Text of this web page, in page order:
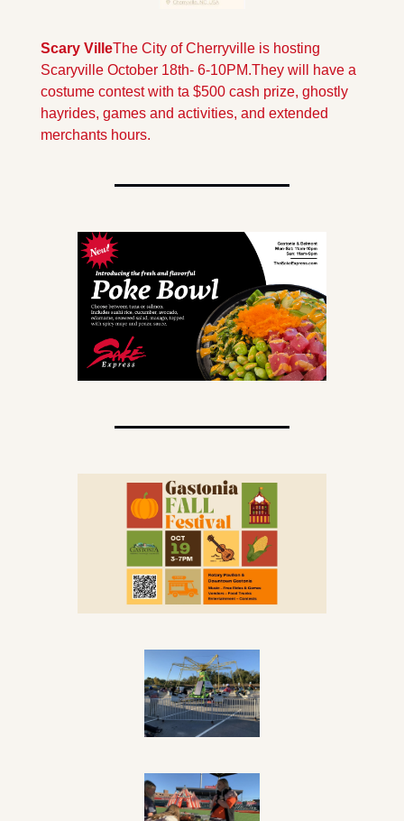
Scary VilleThe City of Cherryville is hosting
Scaryville October 18th- 6-10PM.They will have a
costume contest with ta $500 cash prize, ghostly
hayrides, games and activities, and extended
merchants hours.